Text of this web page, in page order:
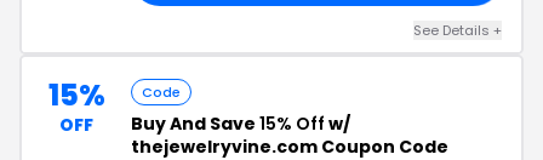
See Details +
15%
OFF
Code
Buy And Save 15% Off w/
thejewelryvine.com Coupon Code